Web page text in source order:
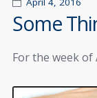
Some
For the week of